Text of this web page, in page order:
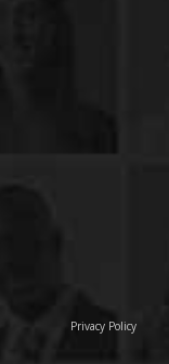
Privacy Policy